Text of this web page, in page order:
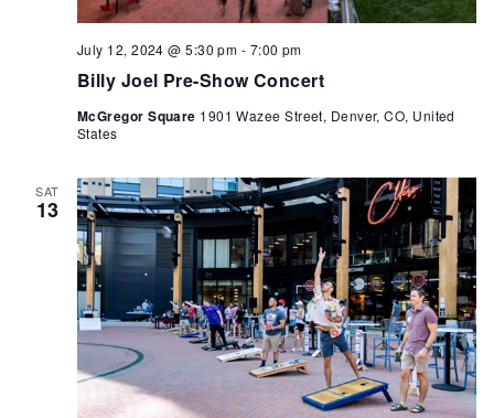
Billy Joel Pre-Show Concert
July 12, 2024 @ 5:30 pm - 7:00 pm
McGregor Square 1901 Wazee Street, Denver, CO, United
States
SAT
13